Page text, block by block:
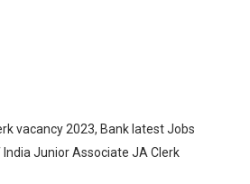
vacancy 2023, Bank latest Jobs
Junior Associate JA Clerk